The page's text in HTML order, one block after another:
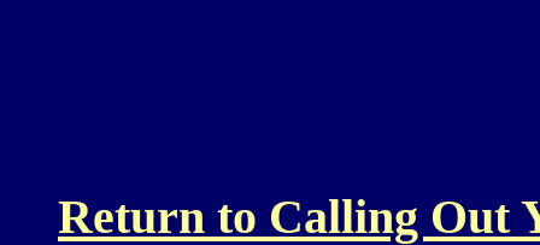
Return to Calling Out